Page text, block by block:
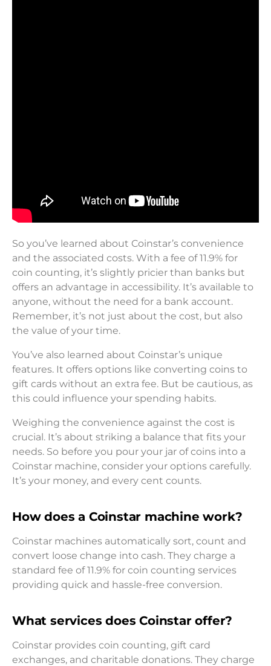
So you’ve learned about Coinstar’s convenience
and the associated costs. With a fee of 11.9% for
coin counting, it’s slightly pricier than banks but
offers an advantage in accessibility. It’s available to
anyone, without the need for a bank account.
Remember, it’s not just about the cost, but also
the value of your time.
You’ve also learned about Coinstar’s unique
features. It offers options like converting coins to
gift cards without an extra fee. But be cautious, as
this could influence your spending habits.
Weighing the convenience against the cost is
crucial. It’s about striking a balance that fits your
needs. So before you pour your jar of coins into a
Coinstar machine, consider your options carefully.
It’s your money, and every cent counts.
How does a Coinstar machine work?
Coinstar machines automatically sort, count and
convert loose change into cash. They charge a
standard fee of 11.9% for coin counting services
providing quick and hassle-free conversion.
What services does Coinstar offer?
Coinstar provides coin counting, gift card
exchanges, and charitable donations. They charge